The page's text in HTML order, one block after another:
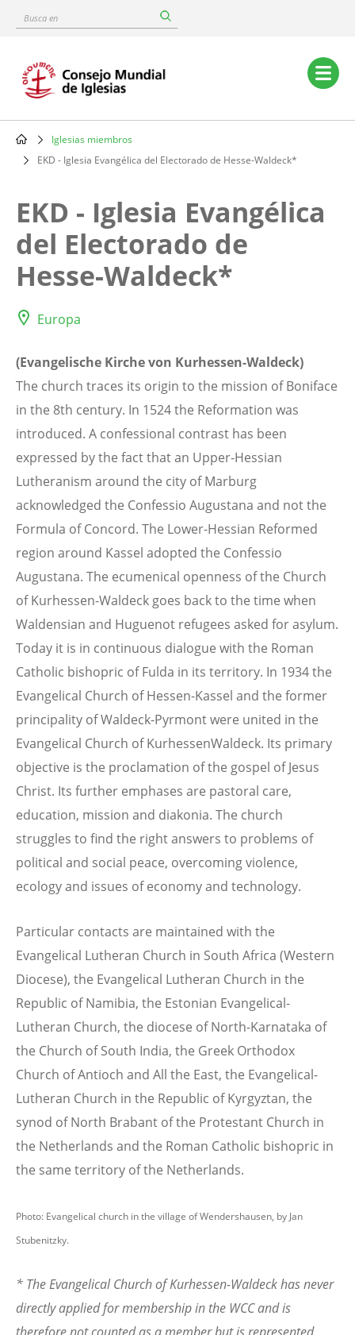
content
Busca
Main
navigation
Breadcrumb
Iglesias miembros
EKD - Iglesia Evangélica del Electorado de Hesse-Waldeck*
EKD - Iglesia Evangélica
del Electorado de
Hesse-Waldeck*
Europa
(Evangelische Kirche von Kurhessen-Waldeck)
The church traces its origin to the mission of Boniface
in the 8th century. In 1524 the Reformation was
introduced. A confessional contrast has been
expressed by the fact that an Upper-Hessian
Lutheranism around the city of Marburg
acknowledged the Confessio Augustana and not the
Formula of Concord. The Lower-Hessian Reformed
region around Kassel adopted the Confessio
Augustana. The ecumenical openness of the Church
of Kurhessen-Waldeck goes back to the time when
Waldensian and Huguenot refugees asked for asylum.
Today it is in continuous dialogue with the Roman
Catholic bishopric of Fulda in its territory. In 1934 the
Evangelical Church of Hessen-Kassel and the former
principality of Waldeck-Pyrmont were united in the
Evangelical Church of KurhessenWaldeck. Its primary
objective is the proclamation of the gospel of Jesus
Christ. Its further emphases are pastoral care,
education, mission and diakonia. The church
struggles to find the right answers to problems of
political and social peace, overcoming violence,
ecology and issues of economy and technology.
Particular contacts are maintained with the
Evangelical Lutheran Church in South Africa (Western
Diocese), the Evangelical Lutheran Church in the
Republic of Namibia, the Estonian Evangelical-
Lutheran Church, the diocese of North-Karnataka of
the Church of South India, the Greek Orthodox
Church of Antioch and All the East, the Evangelical-
Lutheran Church in the Republic of Kyrgyztan, the
synod of North Brabant of the Protestant Church in
the Netherlands and the Roman Catholic bishopric in
the same territory of the Netherlands.
Photo: Evangelical church in the village of Wendershausen, by Jan
Stubenitzky.
* The Evangelical Church of Kurhessen-Waldeck has never
directly applied for membership in the WCC and is